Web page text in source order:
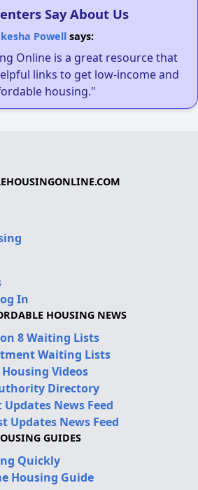
Say About Us
Powellsays:
Online is a great resource that
links to get low-income and
housing."
In
HOUSING NEWS
8 Waiting Lists
Waiting Lists
Videos
Directory
News Feed
Updates News Feed
GUIDES
Quickly
Housing Guide